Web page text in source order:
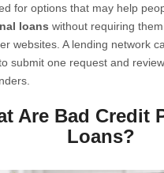
for options that may help
loans without requiring
websites. A lending network
submit one request and
Are Bad Credit
Loans?